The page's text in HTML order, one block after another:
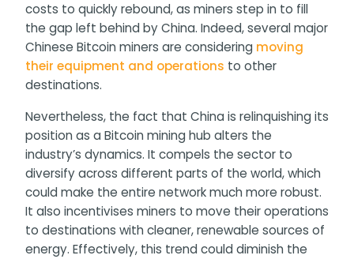
costs to quickly rebound, as miners step in to fill
the gap left behind by China. Indeed, several major
Chinese Bitcoin miners are considering moving
their equipment and operations to other
destinations.
Nevertheless, the fact that China is relinquishing its
position as a Bitcoin mining hub alters the
industry’s dynamics. It compels the sector to
diversify across different parts of the world, which
could make the entire network much more robust.
It also incentivises miners to move their operations
to destinations with cleaner, renewable sources of
energy. Effectively, this trend could diminish the